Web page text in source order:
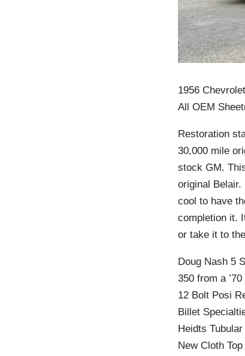
1956
All OEM
Restoration
30,000 mile
stock GM.
original
cool to have
completion it.
or take it to
Doug Nash 5
350 from a
12 Bolt Posi
Billet
Heidts
New Cloth Top